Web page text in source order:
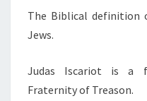
The Biblical definition
Jews.
Judas Iscariot is a
Fraternity of Treason.